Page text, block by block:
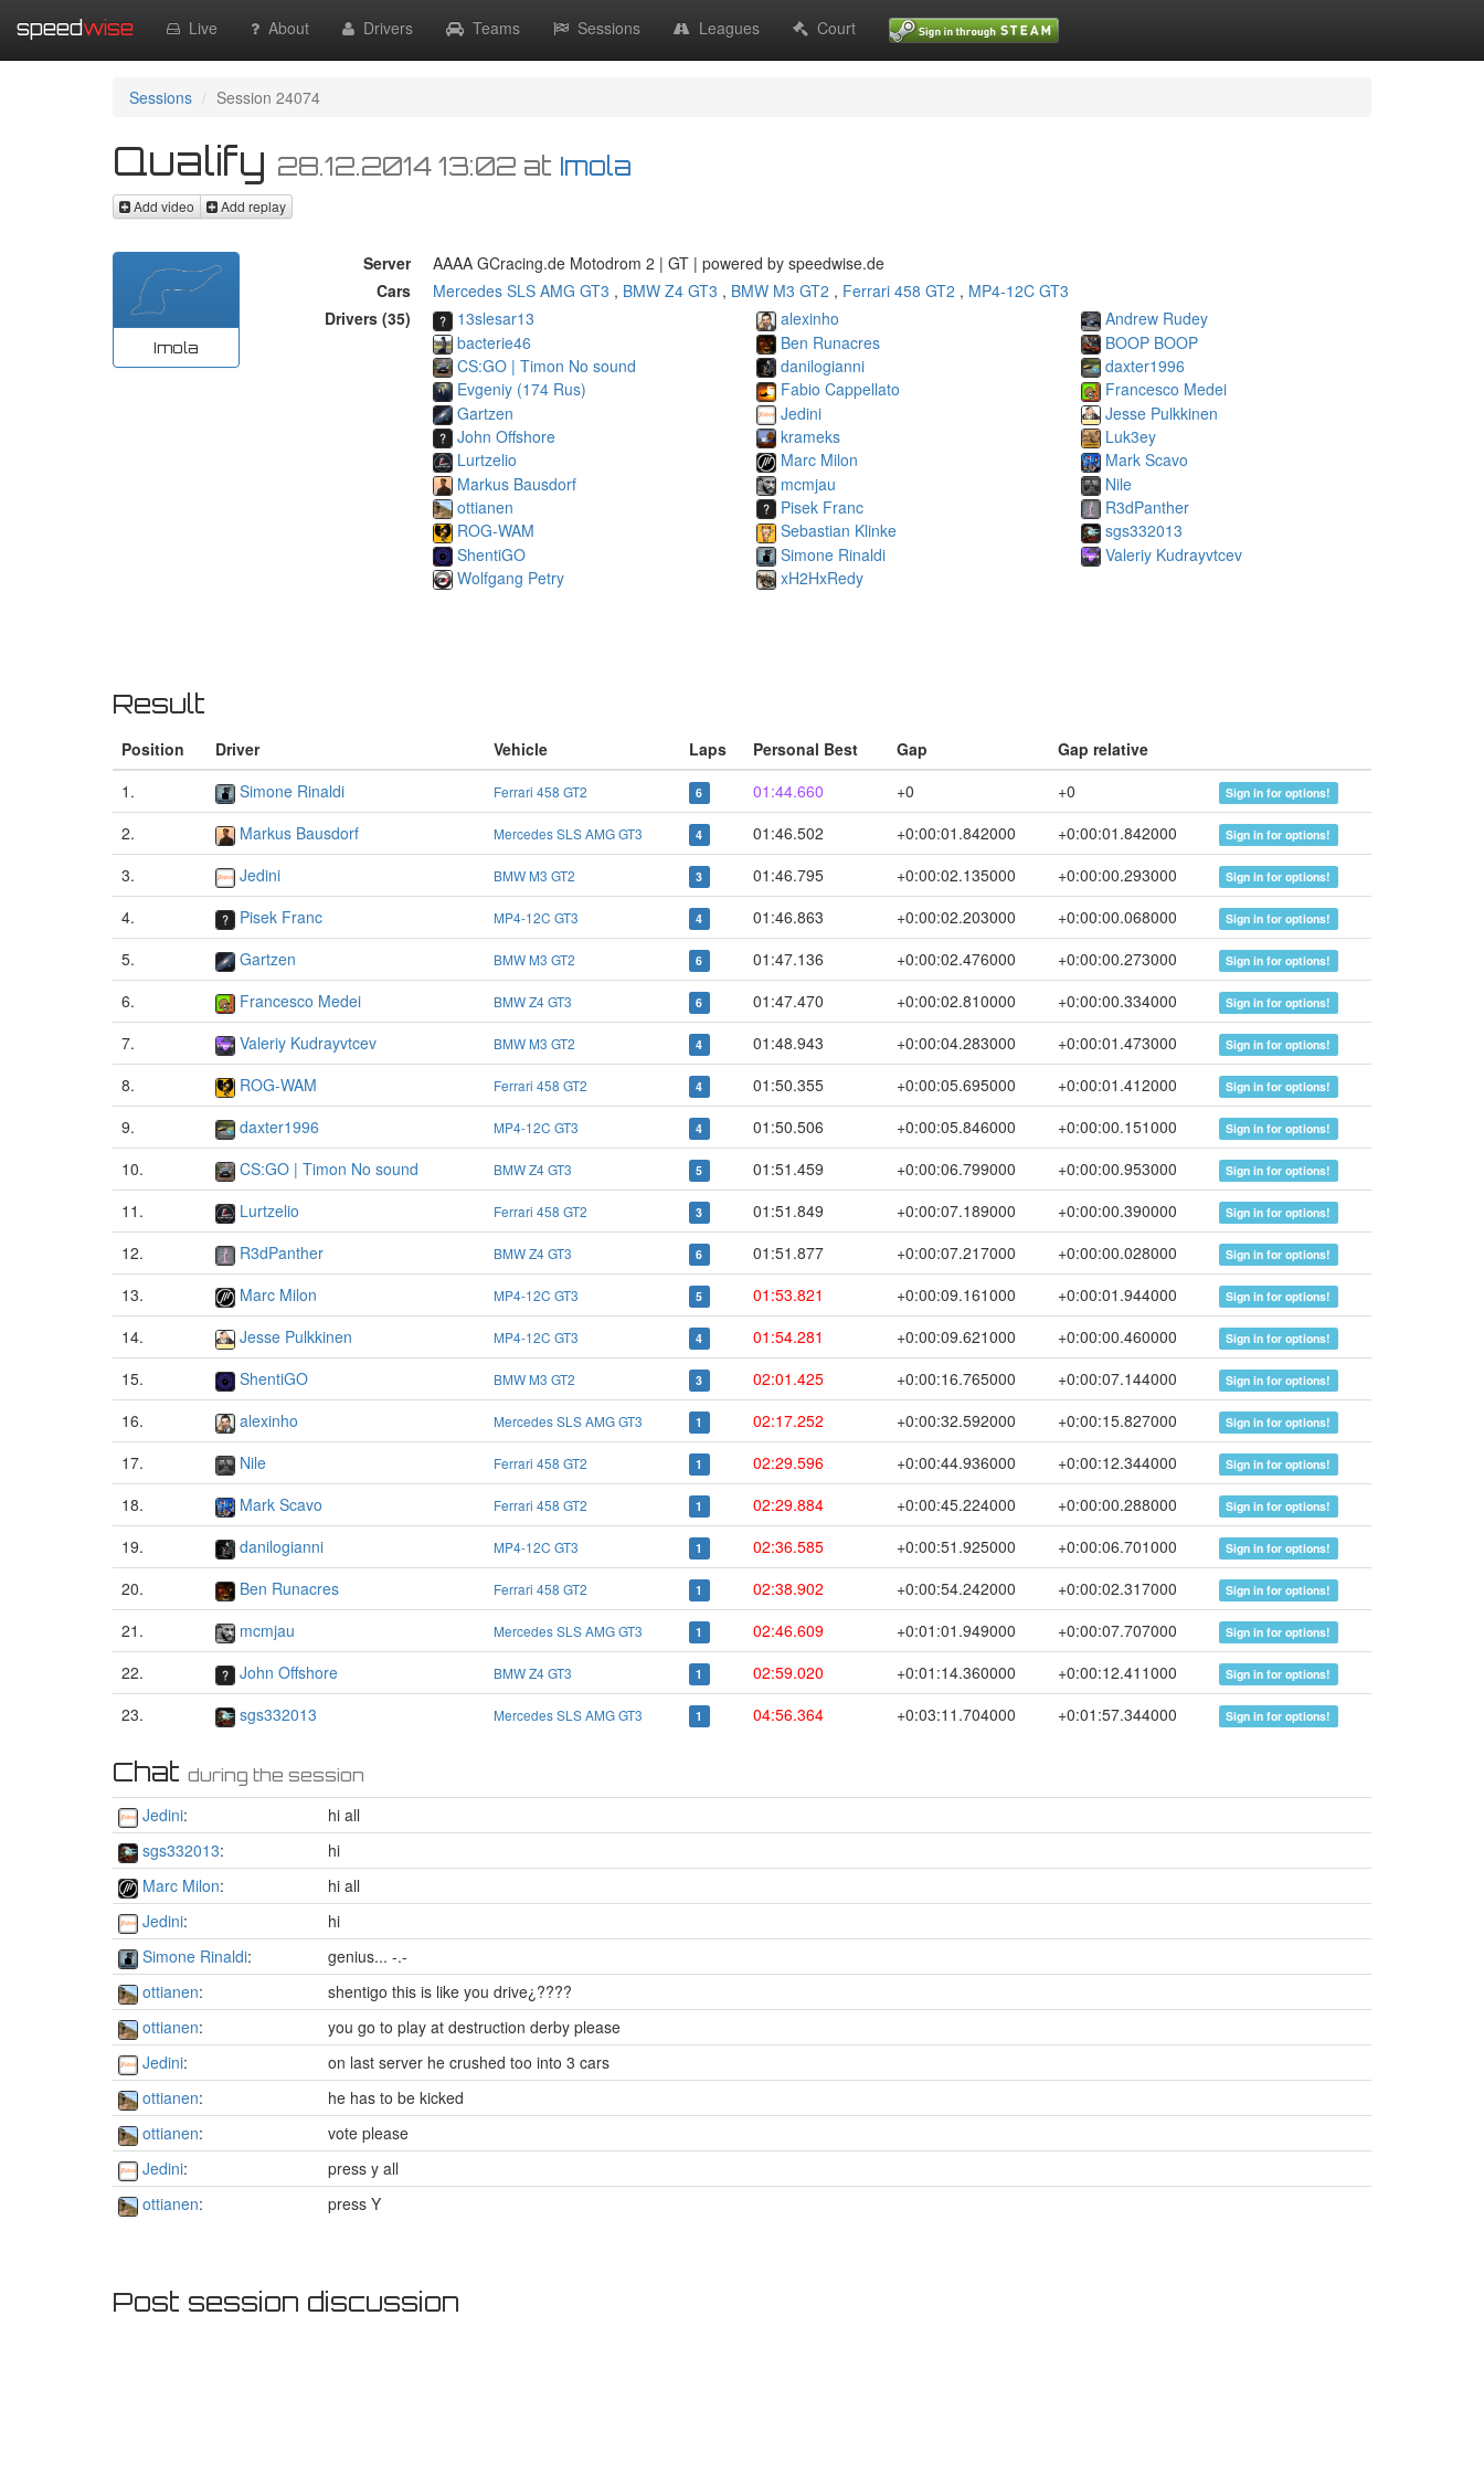
speedwise Live About Drivers Teams Sessions Leagues Court
Sessions Session 24074
Qualify 28.12.2014 13:02 at Imola
Add video Add replay
Imola
Server
AAAA GCracing.de Motodrom 2 | GT | powered by speedwise.de
Cars
Mercedes SLS AMG GT3 , BMW Z4 GT3 , BMW M3 GT2 , Ferrari 458 GT2 , MP4-12C GT3
Drivers (35)
13slesar13 alexinho
Andrew Rudey
bacterie46
Ben Runacres
BOOP BOOP
CS:GO | Timon No sound
danilogianni
daxter1996
Evgeniy (174 Rus)
Fabio Cappellato
Francesco Medei
Gartzen
Jedini
Jesse Pulkkinen
John Offshore
krameks
Luk3ey
Lurtzelio
Marc Milon
Mark Scavo
Markus Bausdorf
mcmjau
Nile
ottianen
Pisek Franc
R3dPanther
ROG-WAM
Sebastian Klinke
sgs332013
ShentiGO
Simone Rinaldi
Valeriy Kudrayvtcev
Wolfgang Petry
xH2HxRedy
Result
Position Driver Vehicle Laps Personal Best Gap
Gap relative
1.
Simone Rinaldi Ferrari 458 GT2 6 01:44.660 +0 +0 Sign in for options!
2. Markus Bausdorf Mercedes SLS AMG GT3 4 01:46.502 +0:00:01.842000 +0:00:01.842000 Sign in for options!
3. Jedini BMW M3 GT2 3 01:46.795 +0:00:02.135000 +0:00:00.293000 Sign in for options!
4. Pisek Franc MP4-12C GT3 4 01:46.863 +0:00:02.203000 +0:00:00.068000 Sign in for options!
5. Gartzen BMW M3 GT2 6 01:47.136 +0:00:02.476000 +0:00:00.273000 Sign in for options!
6. Francesco Medei BMW Z4 GT3 6 01:47.470 +0:00:02.810000 +0:00:00.334000 Sign in for options!
7. Valeriy Kudrayvtcev BMW M3 GT2 4 01:48.943 +0:00:04.283000 +0:00:01.473000 Sign in for options!
8. ROG-WAM Ferrari 458 GT2 4 01:50.355 +0:00:05.695000 +0:00:01.412000 Sign in for options!
9. daxter1996 MP4-12C GT3 4 01:50.506 +0:00:05.846000 +0:00:00.151000 Sign in for options!
10. CS:GO | Timon No sound BMW Z4 GT3 5 01:51.459 +0:00:06.799000 +0:00:00.953000 Sign in for options!
11. Lurtzelio Ferrari 458 GT2 3 01:51.849 +0:00:07.189000 +0:00:00.390000 Sign in for options!
12. R3dPanther BMW Z4 GT3 6 01:51.877 +0:00:07.217000 +0:00:00.028000 Sign in for options!
13. Marc Milon MP4-12C GT3 5 01:53.821 +0:00:09.161000 +0:00:01.944000 Sign in for options!
14. Jesse Pulkkinen MP4-12C GT3 4 01:54.281 +0:00:09.621000 +0:00:00.460000 Sign in for options!
15. ShentiGO BMW M3 GT2 3 02:01.425 +0:00:16.765000 +0:00:07.144000 Sign in for options!
16. alexinho Mercedes SLS AMG GT3 1 02:17.252 +0:00:32.592000 +0:00:15.827000 Sign in for options!
17. Nile Ferrari 458 GT2 1 02:29.596 +0:00:44.936000 +0:00:12.344000 Sign in for options!
18. Mark Scavo Ferrari 458 GT2 1 02:29.884 +0:00:45.224000 +0:00:00.288000 Sign in for options!
19. danilogianni MP4-12C GT3 1 02:36.585 +0:00:51.925000 +0:00:06.701000 Sign in for options!
20. Ben Runacres Ferrari 458 GT2 1 02:38.902 +0:00:54.242000 +0:00:02.317000 Sign in for options!
21. mcmjau Mercedes SLS AMG GT3 1 02:46.609 +0:01:01.949000 +0:00:07.707000 Sign in for options!
22. John Offshore BMW Z4 GT3 1 02:59.020 +0:01:14.360000 +0:00:12.411000 Sign in for options!
23. sgs332013 Mercedes SLS AMG GT3 1 04:56.364 +0:03:11.704000 +0:01:57.344000 Sign in for options!
Chat during the session
Jedini:
hi all
sgs332013:
hi
Marc Milon:
hi all
Jedini:
hi
Simone Rinaldi:
genius... -.-
ottianen:
shentigo this is like you drive¿????
ottianen:
you go to play at destruction derby please
Jedini:
on last server he crushed too into 3 cars
ottianen:
he has to be kicked
ottianen:
vote please
Jedini:
press y all
ottianen: press Y
Post session discussion